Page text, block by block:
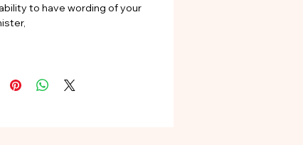
to have wording of your